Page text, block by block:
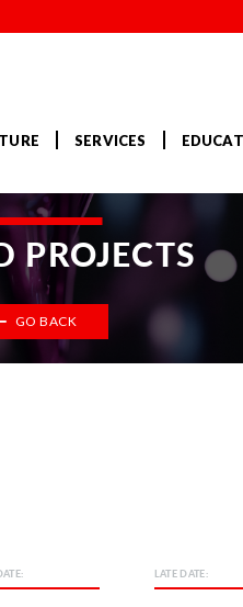
SERVICES
PROJECTS
GO BACK
LATE DATE: